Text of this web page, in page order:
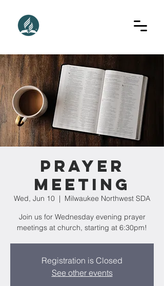
Prayer
Meeting
Wed, Jun 10
  |
Milwaukee Northwest SDA
Join us for Wednesday evening prayer
meetings at church, starting at 6:30pm!
Registration is Closed
See other events